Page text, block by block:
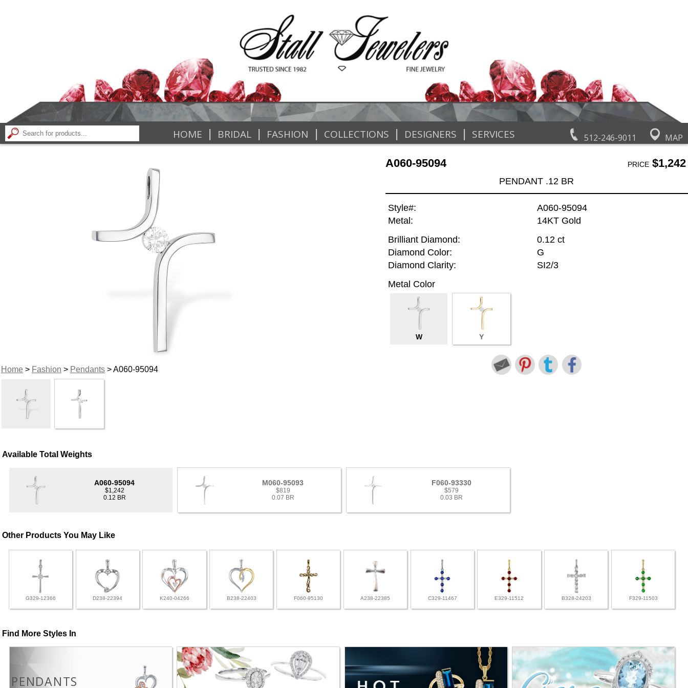
512-246-9011 MAP
HOME | BRIDAL | FASHION | COLLECTIONS | DESIGNERS | SERVICES
Home> Fashion > Pendants> A060-95094
A060-95094 PRICE$1,242
PENDANT .12 BR
Style#:
A060-95094
Metal:
14KT Gold
Brilliant Diamond:
0.12 ct
Diamond Color:
G
Diamond Clarity:
SI2/3
Metal Color
W Y
Available Total Weights
A060-95094
$1,242
0.12 BR
M060-95093
$819
0.07 BR
F060-93330
$579
0.03 BR
Other Products You May Like
G329-12366 D238-22394 K240-04266 B238-22403 F060-95130 A238-22385 C329-11467 E329-11512 B328-24203 F329-11503
Find More Styles In
PENDANTS